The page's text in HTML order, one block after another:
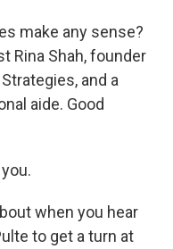
make any sense?
Rina Shah, founder
and a
aide. Good
when you hear
to get a turn at